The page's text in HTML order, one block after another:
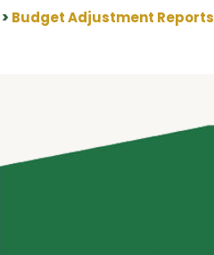
• Budget Adjustment Reports